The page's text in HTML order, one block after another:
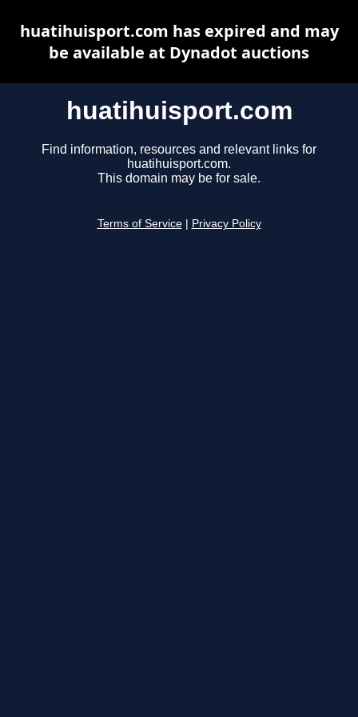
huatihuisport.com
Find information, resources and relevant links for
huatihuisport.com.
This domain may be for sale.
Terms of Service Privacy Policy
huatihuisport.com has expired and may
be available at Dynadot auctions